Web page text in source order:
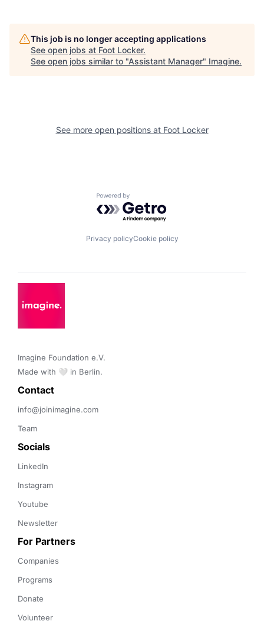
This job is no longer accepting applications
See open jobs at Foot Locker.
See open jobs similar to "Assistant Manager" Imagine.
See more open positions at Foot Locker
Powered by Getro.com
Privacy policyCookie policy
Imagine Foundation e.V.
Made with 🤍 in Berlin.
Contact
info@joinimagine.com
Team
Socials
LinkedIn
Instagram
Youtube
Newsletter
For Partners
Companies
Programs
Donate
Volunteer